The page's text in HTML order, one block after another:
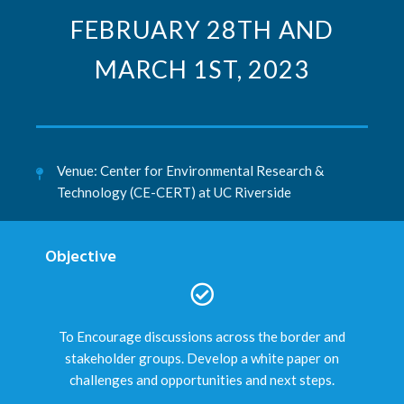
FEBRUARY 28TH AND
MARCH 1ST, 2023
Venue: Center for Environmental Research &
Technology (CE-CERT) at UC Riverside
Objective
To Encourage discussions across the border and
stakeholder groups. Develop a white paper on
challenges and opportunities and next steps.